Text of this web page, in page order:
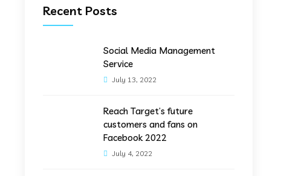
Recent Posts
Social Media Management
Service
July 13, 2022
Reach Target’s future
customers and fans on
Facebook 2022
July 4, 2022